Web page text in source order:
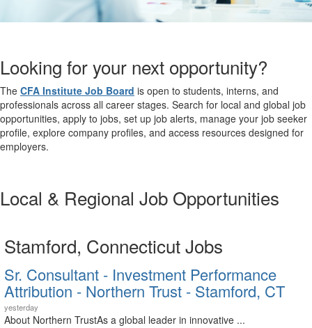
Looking for your next opportunity?
The CFA Institute Job Board is open to students, interns, and
professionals across all career stages. Search for local and global job
opportunities, apply to jobs, set up job alerts, manage your job seeker
profile, explore company profiles, and access resources designed for
employers.
Local & Regional Job Opportunities
Stamford, Connecticut Jobs
Sr. Consultant - Investment Performance
Attribution - Northern Trust - Stamford, CT
yesterday
About Northern TrustAs a global leader in innovative ...